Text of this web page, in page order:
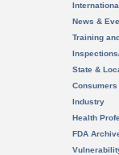
News &
Training
State &
Consumers
Industry
Health
FDA